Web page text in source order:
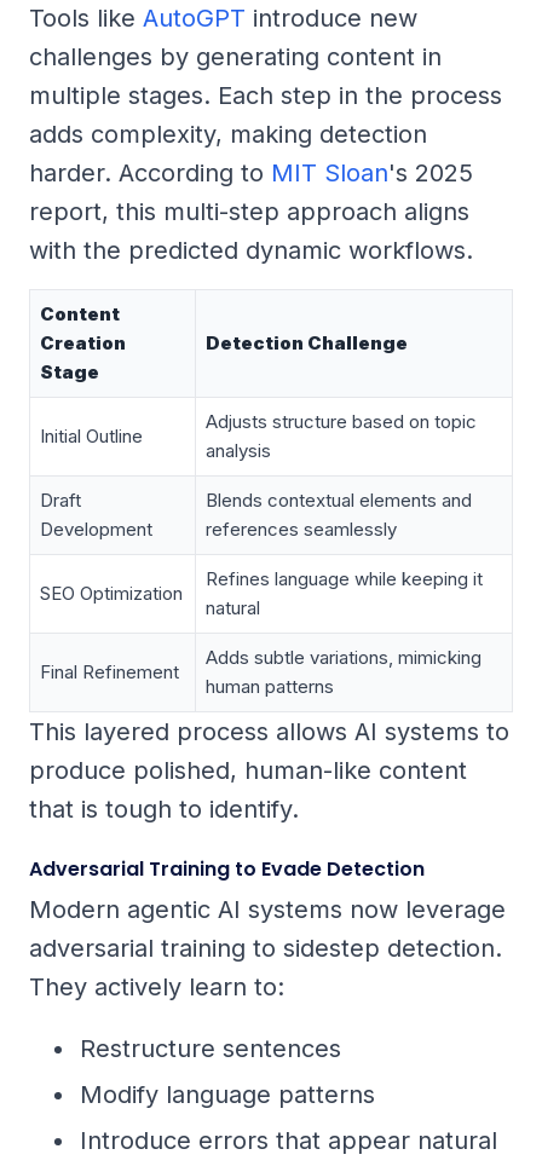
Tools like AutoGPT introduce new
challenges by generating content in
multiple stages. Each step in the process
adds complexity, making detection
harder. According to MIT Sloan's 2025
report, this multi-step approach aligns
with the predicted dynamic workflows.
Content
Creation
Stage
Detection Challenge
Initial Outline
Adjusts structure based on topic
analysis
Draft
Development
Blends contextual elements and
references seamlessly
SEO Optimization
Refines language while keeping it
natural
Final Refinement
Adds subtle variations, mimicking
human patterns
This layered process allows AI systems to
produce polished, human-like content
that is tough to identify.
Adversarial Training to Evade Detection
Modern agentic AI systems now leverage
adversarial training to sidestep detection.
They actively learn to:
Restructure sentences
Modify language patterns
Introduce errors that appear natural